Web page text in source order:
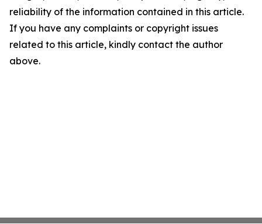
reliability of the information contained in this article.
If you have any complaints or copyright issues
related to this article, kindly contact the author
above.